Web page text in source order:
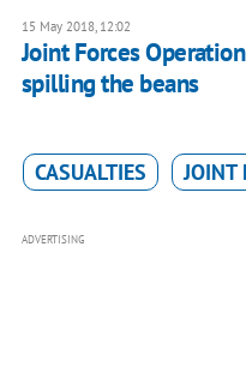
15 May 2018, 12:02
Joint Forces
spilling the beans
CASUALTIES JOINT
ADVERTISING